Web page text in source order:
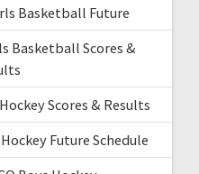
Basketball Future
Basketball Scores &
Scores & Results
Future Schedule